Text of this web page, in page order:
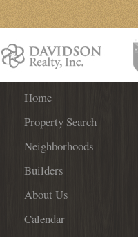
Over
$8,000
our
Home
Property Search
Neighborhoods
Builders
About Us
Calendar